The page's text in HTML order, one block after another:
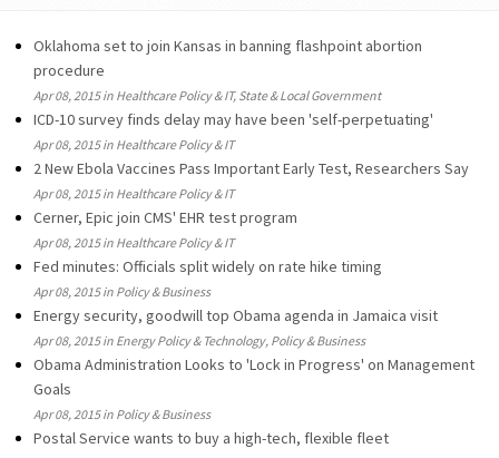
Oklahoma set to join Kansas in banning flashpoint abortion
procedure
Apr 08, 2015 in Healthcare Policy & IT, State & Local Government
ICD-10 survey finds delay may have been 'self-perpetuating'
Apr 08, 2015 in Healthcare Policy & IT
2 New Ebola Vaccines Pass Important Early Test, Researchers Say
Apr 08, 2015 in Healthcare Policy & IT
Cerner, Epic join CMS' EHR test program
Apr 08, 2015 in Healthcare Policy & IT
Fed minutes: Officials split widely on rate hike timing
Apr 08, 2015 in Policy & Business
Energy security, goodwill top Obama agenda in Jamaica visit
Apr 08, 2015 in Energy Policy & Technology, Policy & Business
Obama Administration Looks to 'Lock in Progress' on Management
Goals
Apr 08, 2015 in Policy & Business
Postal Service wants to buy a high-tech, flexible fleet